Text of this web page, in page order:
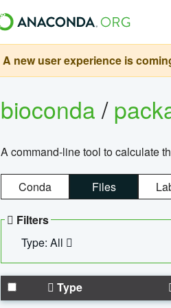
A new user experience is
bioconda/
A command-line tool to calculate
Conda Files
Filters
Type: All
Type